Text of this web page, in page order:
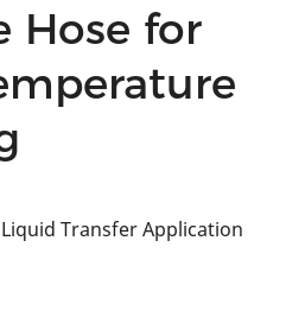
Hose for
Transfer Application